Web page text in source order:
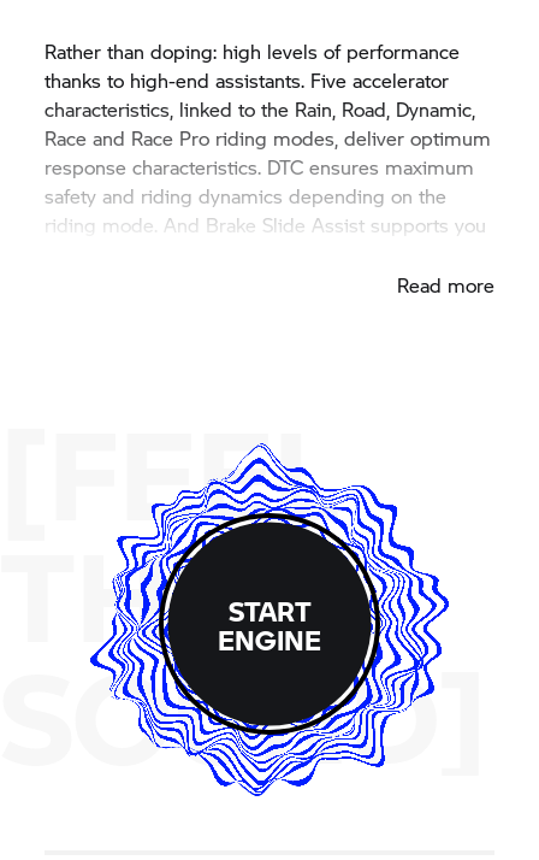
Rather than doping: high levels of performance
thanks to high-end assistants. Five accelerator
characteristics, linked to the Rain, Road, Dynamic,
Race and Race Pro riding modes, deliver optimum
response characteristics. DTC ensures maximum
safety and riding dynamics depending on the
riding mode. And Brake Slide Assist supports you
Read more
[FEEL
THE
SOUND]
START
ENGINE